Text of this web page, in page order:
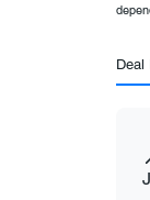
Deal